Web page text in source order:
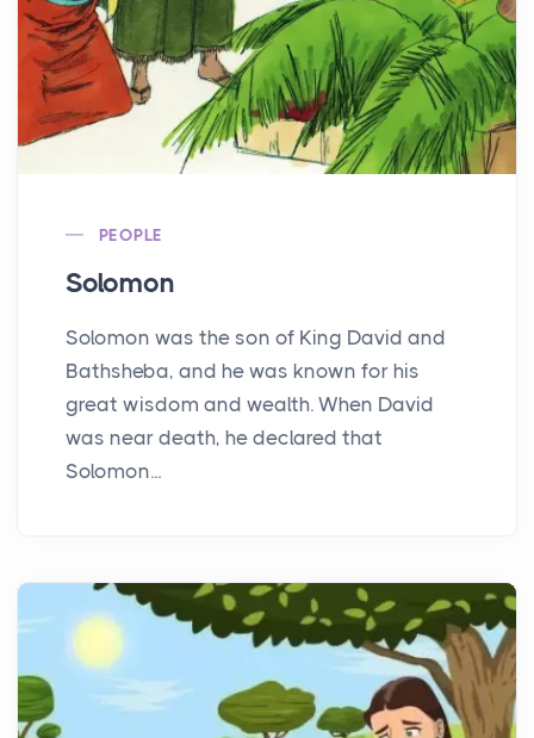
PEOPLE
Solomon
Solomon was the son of King David and
Bathsheba, and he was known for his
great wisdom and wealth. When David
was near death, he declared that
Solomon...